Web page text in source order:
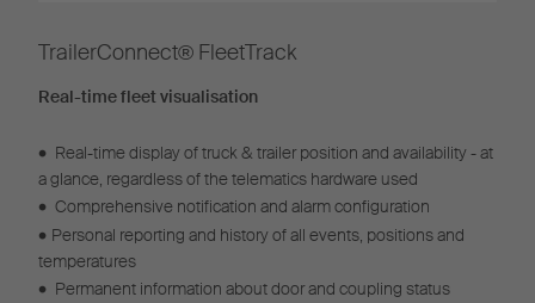
TrailerConnect® FleetTrack​
Real-time fleet visualisation
• Real-time display of truck & trailer position and availability - at
a glance, regardless of the telematics hardware used
• Comprehensive notification and alarm configuration
• Personal reporting and history of all events, positions and
temperatures
• Permanent information about door and coupling status